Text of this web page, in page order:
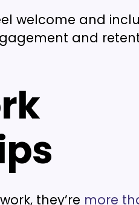
welcome and
and
they’re more